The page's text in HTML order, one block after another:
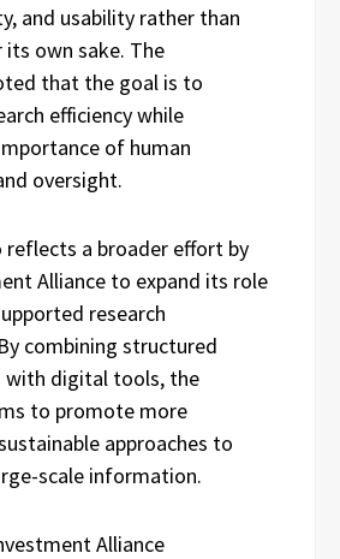
and usability rather than
own sake. The
that the goal is to
efficiency while
of human
oversight.
reflects a broader effort by
Alliance to expand its role
research
combining structured
with digital tools, the
to promote more
approaches to
scale information.
Alliance